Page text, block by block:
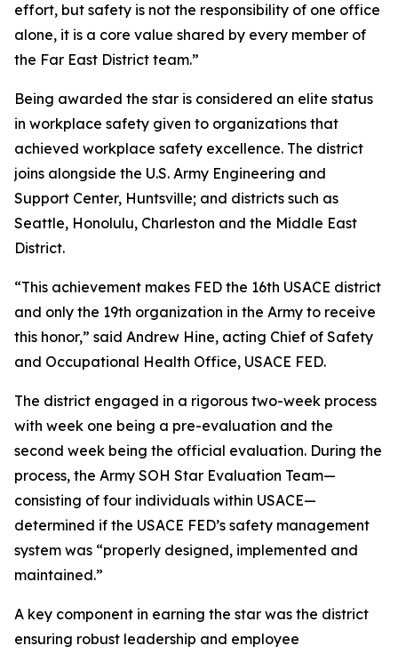
effort, but safety is not the responsibility of one office
alone, it is a core value shared by every member of
the Far East District team.”
Being awarded the star is considered an elite status
in workplace safety given to organizations that
achieved workplace safety excellence. The district
joins alongside the U.S. Army Engineering and
Support Center, Huntsville; and districts such as
Seattle, Honolulu, Charleston and the Middle East
District.
“This achievement makes FED the 16th USACE district
and only the 19th organization in the Army to receive
this honor,” said Andrew Hine, acting Chief of Safety
and Occupational Health Office, USACE FED.
The district engaged in a rigorous two-week process
with week one being a pre-evaluation and the
second week being the official evaluation. During the
process, the Army SOH Star Evaluation Team—
consisting of four individuals within USACE—
determined if the USACE FED’s safety management
system was “properly designed, implemented and
maintained.”
A key component in earning the star was the district
ensuring robust leadership and employee